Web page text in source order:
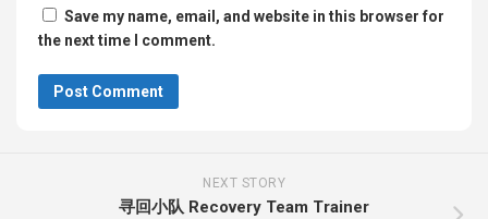
Save my name, email, and website in this browser for
the next time I comment.
NEXT STORY
寻回小队 Recovery Team Trainer